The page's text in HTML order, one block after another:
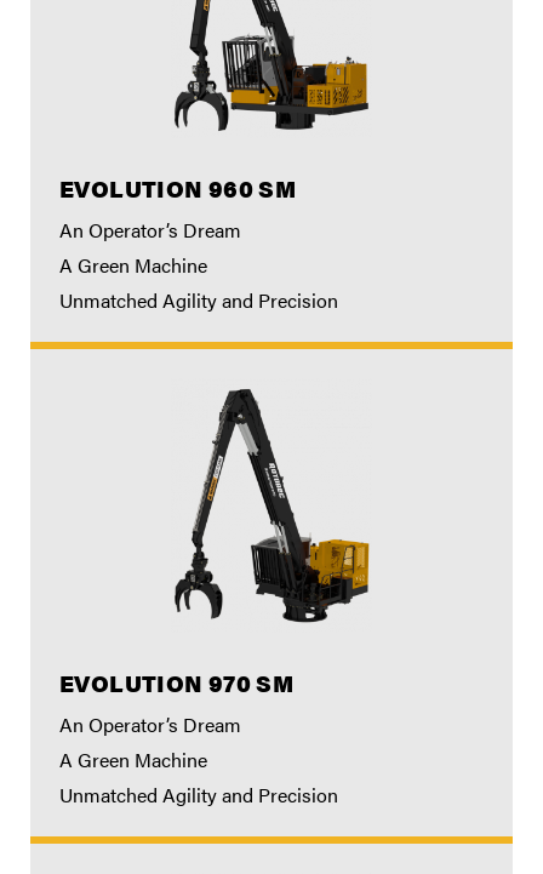
EVOLUTION 960 SM
An Operator’s Dream
A Green Machine
Unmatched Agility and Precision
EVOLUTION 970 SM
An Operator’s Dream
A Green Machine
Unmatched Agility and Precision